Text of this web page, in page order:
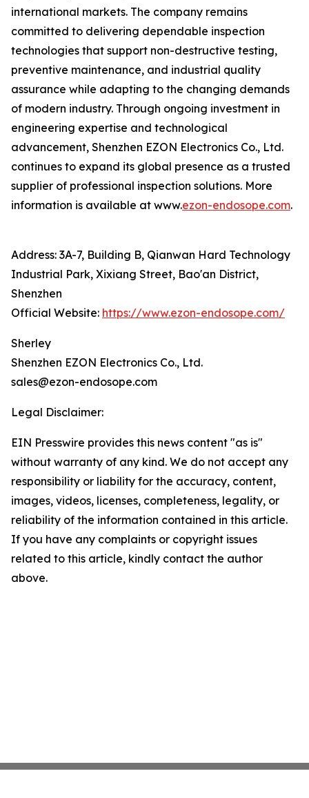
international markets. The company remains
committed to delivering dependable inspection
technologies that support non-destructive testing,
preventive maintenance, and industrial quality
assurance while adapting to the changing demands
of modern industry. Through ongoing investment in
engineering expertise and technological
advancement, Shenzhen EZON Electronics Co., Ltd.
continues to expand its global presence as a trusted
supplier of professional inspection solutions. More
information is available at www.ezon-endosope.com.
Address: 3A-7, Building B, Qianwan Hard Technology
Industrial Park, Xixiang Street, Bao'an District,
Shenzhen
Official Website: https://www.ezon-endosope.com/
Sherley
Shenzhen EZON Electronics Co., Ltd.
sales@ezon-endosope.com
Legal Disclaimer:
EIN Presswire provides this news content "as is"
without warranty of any kind. We do not accept any
responsibility or liability for the accuracy, content,
images, videos, licenses, completeness, legality, or
reliability of the information contained in this article.
If you have any complaints or copyright issues
related to this article, kindly contact the author
above.